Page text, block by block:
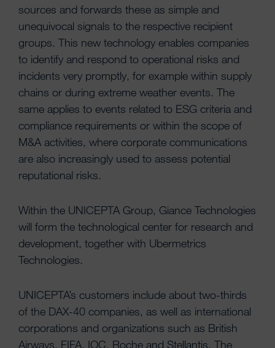
sources and forwards these as simple and
unequivocal signals to the respective recipient
groups. This new technology enables companies
to identify and respond to operational risks and
incidents very promptly, for example within supply
chains or during extreme weather events. The
same applies to events related to ESG criteria and
compliance requirements or within the scope of
M&A activities, where corporate communications
are also increasingly used to assess potential
reputational risks.
Within the UNICEPTA Group, Giance Technologies
will form the technological center for research and
development, together with Ubermetrics
Technologies.
UNICEPTA’s customers include about two-thirds
of the DAX-40 companies, as well as international
corporations and organizations such as British
Airways, FIFA, IOC, Roche and Stellantis. The